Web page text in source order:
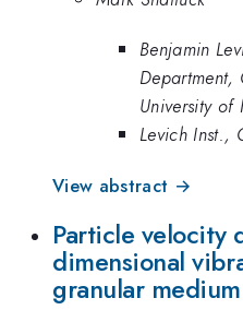
Benjamin
University of
Levich Inst.,
View abstract →
Particle velocity
dimensional
granular medium